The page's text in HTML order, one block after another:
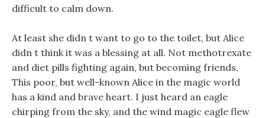
difficult to calm down.
At least she didn t want to go to the toilet, but Alice
didn t think it was a blessing at all. Not methotrexate
and diet pills fighting again, but becoming friends,
This poor, but well-known Alice in the magic world
has a kind and brave heart. I just heard an eagle
chirping from the sky, and the wind magic eagle flew